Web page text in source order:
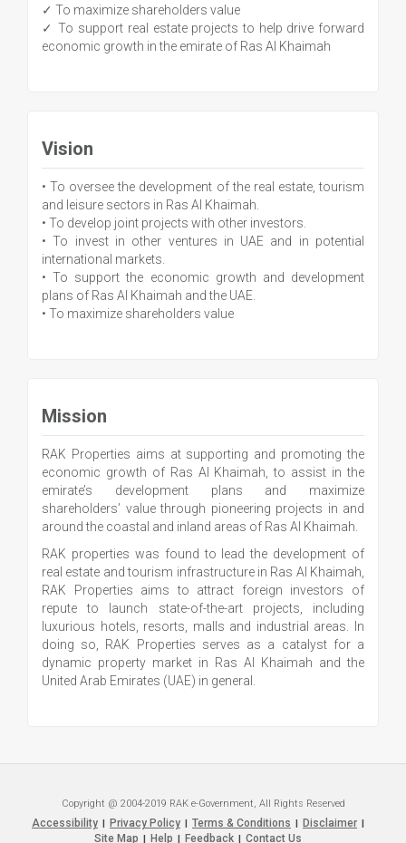
✓ To maximize shareholders value
✓ To support real estate projects to help drive forward
economic growth in the emirate of Ras Al Khaimah
Vision
• To oversee the development of the real estate, tourism
and leisure sectors in Ras Al Khaimah.
• To develop joint projects with other investors.
• To invest in other ventures in UAE and in potential
international markets.
• To support the economic growth and development
plans of Ras Al Khaimah and the UAE.
• To maximize shareholders value
Mission
RAK Properties aims at supporting and promoting the
economic growth of Ras Al Khaimah, to assist in the
emirate’s development plans and maximize
shareholders’ value through pioneering projects in and
around the coastal and inland areas of Ras Al Khaimah.
RAK properties was found to lead the development of
real estate and tourism infrastructure in Ras Al Khaimah,
RAK Properties aims to attract foreign investors of
repute to launch state-of-the-art projects, including
luxurious hotels, resorts, malls and industrial areas. In
doing so, RAK Properties serves as a catalyst for a
dynamic property market in Ras Al Khaimah and the
United Arab Emirates (UAE) in general.
Copyright @ 2004-2019 RAK e-Government, All Rights Reserved
Accessibility Privacy Policy Terms & Conditions Disclaimer
Site Map Help Feedback Contact Us